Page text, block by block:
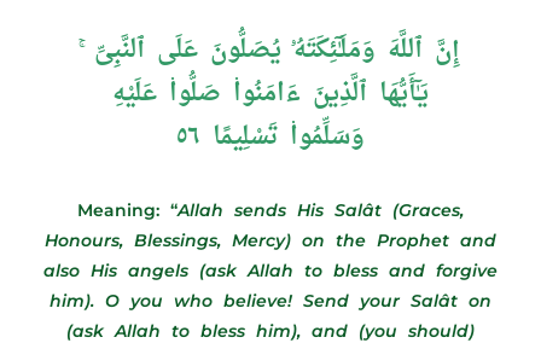
إِنَّ ٱللَّهَ وَمَلَـٰٓئِكَتَهُۥ يُصَلُّونَ عَلَى ٱلنَّبِىِّ ۚ
يَـٰٓأَيُّهَا ٱلَّذِينَ ءَامَنُوا۟ صَلُّوا۟ عَلَيْهِ
وَسَلِّمُوا۟ تَسْلِيمًا ٥٦
Meaning: “Allah sends His Salât (Graces,
Honours, Blessings, Mercy) on the Prophet and
also His angels (ask Allah to bless and forgive
him). O you who believe! Send your Salât on
(ask Allah to bless him), and (you should)